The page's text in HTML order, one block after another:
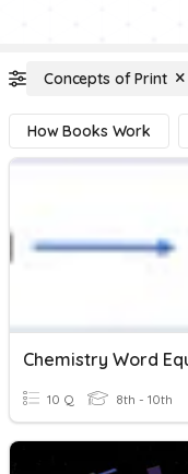
Concepts of Print
How Books Work
10 Q 8th - 10th